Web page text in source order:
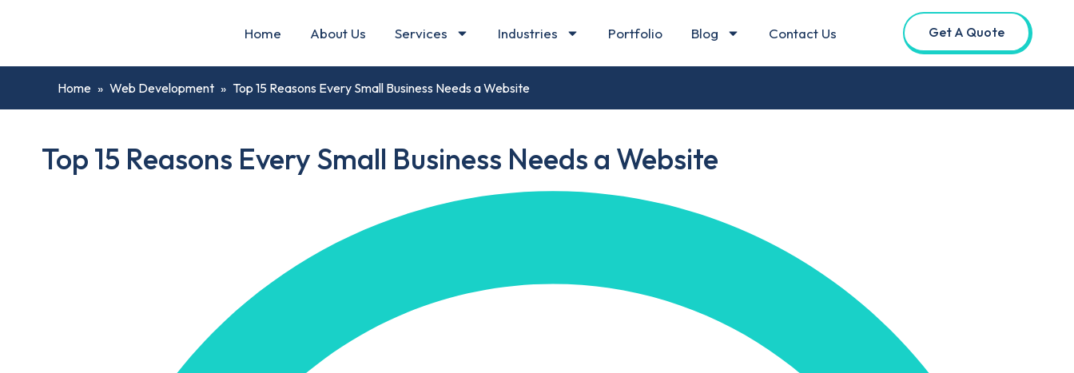
Home About Us Services Industries Portfolio Blog Contact Us Get A Quote
Home » Web Development » Top 15 Reasons Every Small Business Needs a Website
Top 15 Reasons Every Small Business Needs a Website